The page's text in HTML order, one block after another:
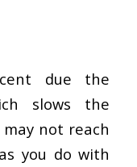
due the
slows the
not reach
you do with